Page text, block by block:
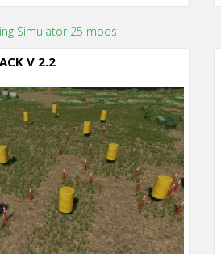
Simulator 25 mods
V 2.2